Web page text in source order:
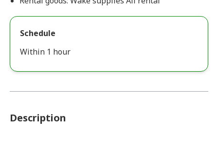
Schedule
Within 1 hour
Description